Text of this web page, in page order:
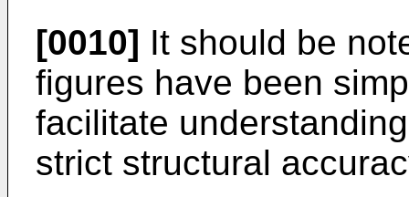
[0010] It should be
figures have been
facilitate
strict structural